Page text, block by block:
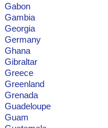
Gabon
Gambia
Georgia
Germany
Ghana
Gibraltar
Greece
Greenland
Grenada
Guadeloupe
Guam